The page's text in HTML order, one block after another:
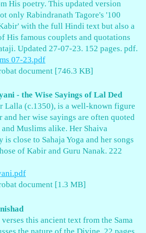
His poetry. This updated version
only Rabindranath Tagore's '100
with the full Hindi text but also a
His famous couplets and quotations
Updated 27-07-23. 152 pages. pdf.
07-23.pdf
document [746.3 KB]
- the Wise Sayings of Lal Ded
Lalla (c.1350), is a well-known figure
and her wise sayings are often quoted
Muslims alike. Her Shaiva
is close to Sahaja Yoga and her songs
of Kabir and Guru Nanak. 222
document [1.3 MB]
this ancient text from the Sama
the nature of the Divine. 22 pages.